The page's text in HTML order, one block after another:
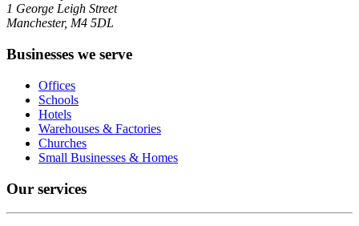
1 George Leigh Street
Manchester, M4 5DL
Businesses we serve
Offices
Schools
Hotels
Warehouses & Factories
Churches
Small Businesses & Homes
Our services